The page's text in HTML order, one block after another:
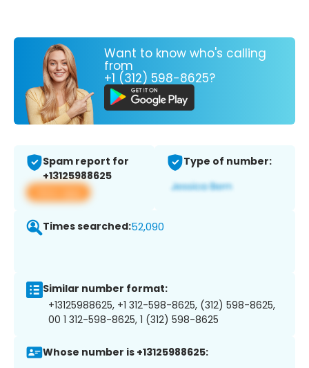
Want to know who's calling
from
+1 (312) 598-8625?
Spam report for
+13125988625
View app
Type of number:
Times searched:52,090
Similar number format:
+13125988625, +1 312-598-8625, (312) 598-8625,
00 1 312-598-8625, 1 (312) 598-8625
Whose number is +13125988625: